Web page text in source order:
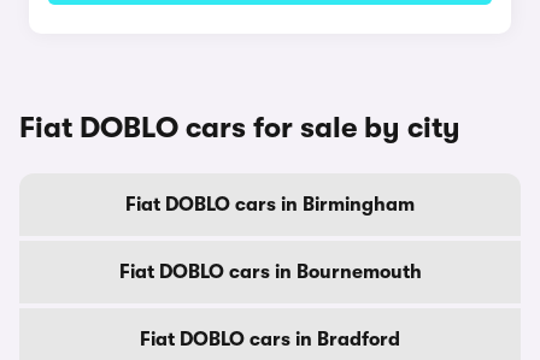
Fiat DOBLO cars for sale by city
Fiat DOBLO cars in Birmingham
Fiat DOBLO cars in Bournemouth
Fiat DOBLO cars in Bradford